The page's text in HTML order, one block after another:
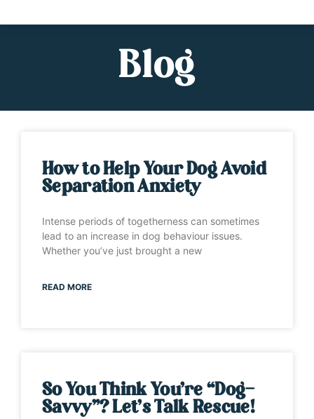
Blog
How to Help Your Dog Avoid
Separation Anxiety
Intense periods of togetherness can sometimes
lead to an increase in dog behaviour issues.
Whether you’ve just brought a new
READ MORE
So You Think You’re “Dog-
Savvy”? Let’s Talk Rescue!